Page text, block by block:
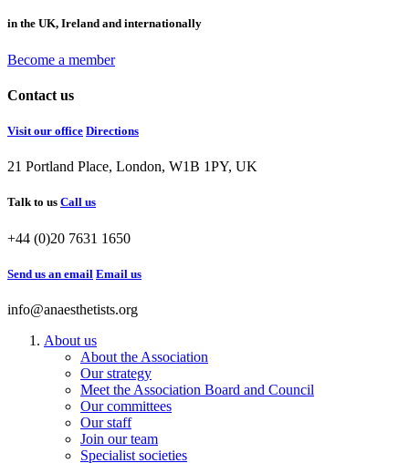
in the UK, Ireland and internationally
Become a member
Contact us
Visit our office Directions
21 Portland Place, London, W1B 1PY, UK
Talk to us Call us
+44 (0)20 7631 1650
Send us an email Email us
info@anaesthetists.org
About us
About the Association
Our strategy
Meet the Association Board and Council
Our committees
Our staff
Join our team
Specialist societies